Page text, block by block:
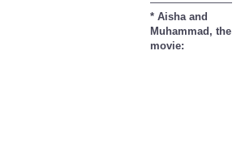
* Aisha and
Muhammad, the
movie: